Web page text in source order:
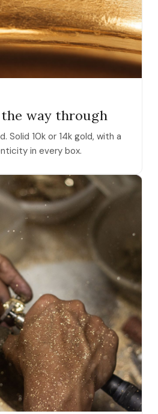
the way through
Solid 10k or 14k gold, with a
in every box.